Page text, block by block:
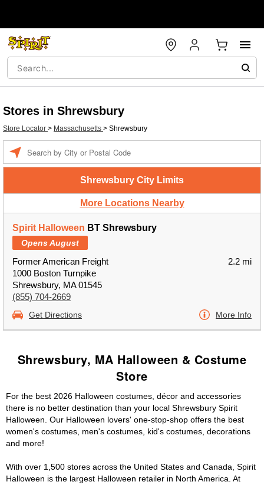
Stores in Shrewsbury
Store Locator > Massachusetts > Shrewsbury
Shrewsbury City Limits
More Locations Nearby
Spirit Halloween BT Shrewsbury
Opens August
Former American Freight
1000 Boston Turnpike
Shrewsbury, MA 01545
(855) 704-2669
2.2 mi
Get Directions More Info
Shrewsbury, MA Halloween & Costume
Store
For the best 2026 Halloween costumes, décor and accessories
there is no better destination than your local Shrewsbury Spirit
Halloween. Our Halloween lovers' one-stop-shop offers the best
women's costumes, men's costumes, kid's costumes, decorations
and more!
With over 1,500 stores across the United States and Canada, Spirit
Halloween is the largest Halloween retailer in North America. At